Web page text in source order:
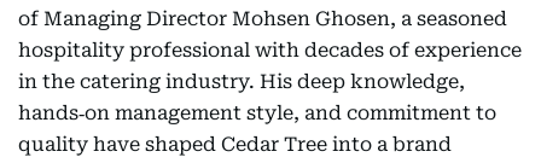
of Managing Director Mohsen Ghosen, a seasoned
hospitality professional with decades of experience
in the catering industry. His deep knowledge,
hands‑on management style, and commitment to
quality have shaped Cedar Tree into a brand